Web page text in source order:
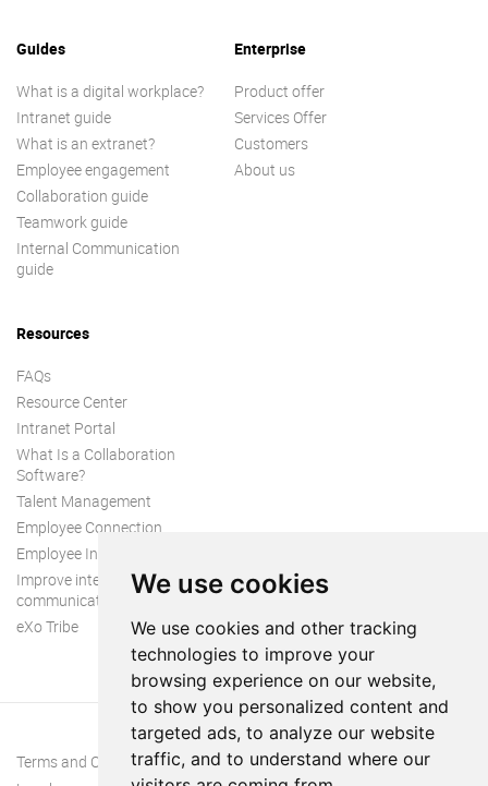
We use cookies
We use cookies and other tracking
technologies to improve your
browsing experience on our website,
to show you personalized content and
targeted ads, to analyze our website
traffic, and to understand where our
Guides
What is a digital workplace?
Intranet guide
What is an extranet?
Employee engagement
Collaboration guide
Teamwork guide
Internal Communication
guide
Enterprise
Product offer
Services Offer
Customers
About us
Resources
FAQs
Resource Center
Intranet Portal
What Is a Collaboration
Software?
Talent Management
Employee Connection
Employee Intranet
Improve internal
communication
eXo Tribe
Terms and Conditions